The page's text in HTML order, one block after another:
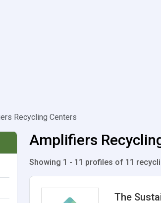
Recycling Centers
Amplifiers
Showing 1 - 11 profiles of 11
The